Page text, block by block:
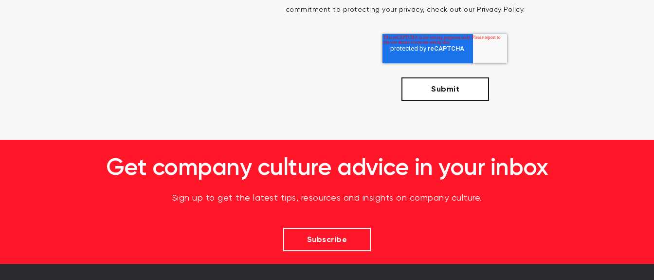
commitment to protecting your privacy, check out our Privacy Policy.
Get company culture advice in your inbox
Sign up to get the latest tips, resources and insights on company culture.
Subscribe